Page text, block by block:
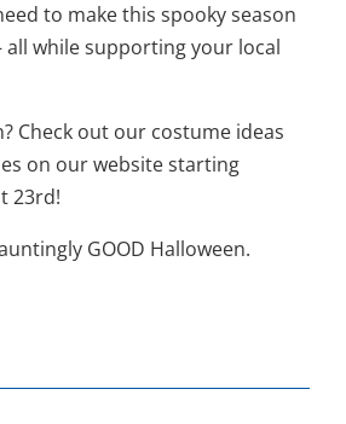
to make this spooky season
while supporting your local
Check out our costume ideas
on our website starting
23rd!
GOOD Halloween.